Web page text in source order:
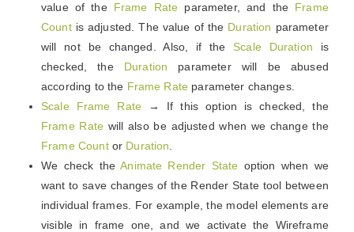
value of the Frame Rate parameter, and the Frame
Countis adjusted. The value of the Duration parameter
will not be changed. Also, if the Scale Duration is
checked, the Duration parameter will be abused
according to the Frame Rate parameter changes.
Scale Frame Rate → If this option is checked, the
Frame Rate will also be adjusted when we change the
Frame Countor Duration
We check theAnimate Render State option when we
want to save changes of the Render State tool between
individual frames. For example, the model elements are
visible in frame one, and we activate the Wireframe